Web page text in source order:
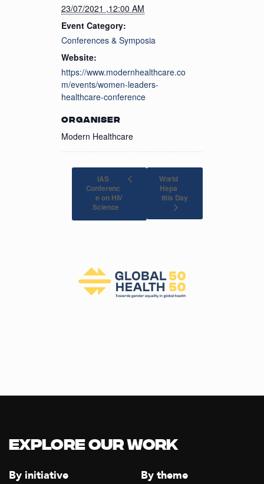
23/07/2021 ,12:00 AM
Event Category:
Conferences & Symposia
Website:
https://www.modernhealthcare.co
m/events/women-leaders-
healthcare-conference
ORGANISER
Modern Healthcare
IAS
Conferenc
e on HIV
Science
World
Hepa
titis Day
Explore our Work
By initiative By theme